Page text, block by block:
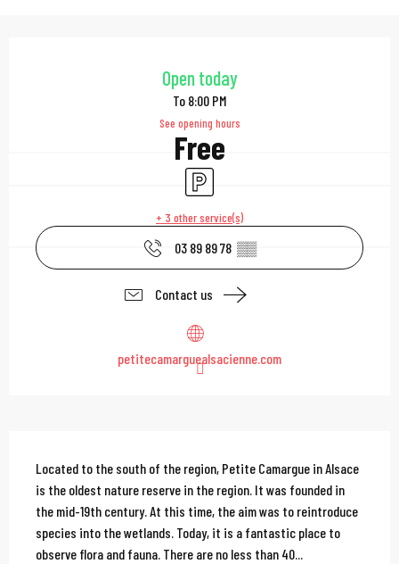
Opening hours &
Open today
To 8:00 PM
See opening hours
Free
Car park
+ 3 other service(s)
03 89 89 78 ▒▒
Contact us
petitecamarguealsacienne.com
Description
Located to the south of the region, Petite Camargue in Alsace
is the oldest nature reserve in the region. It was founded in
the mid-19th century. At this time, the aim was to reintroduce
species into the wetlands. Today, it is a fantastic place to
observe flora and fauna. There are no less than 40...